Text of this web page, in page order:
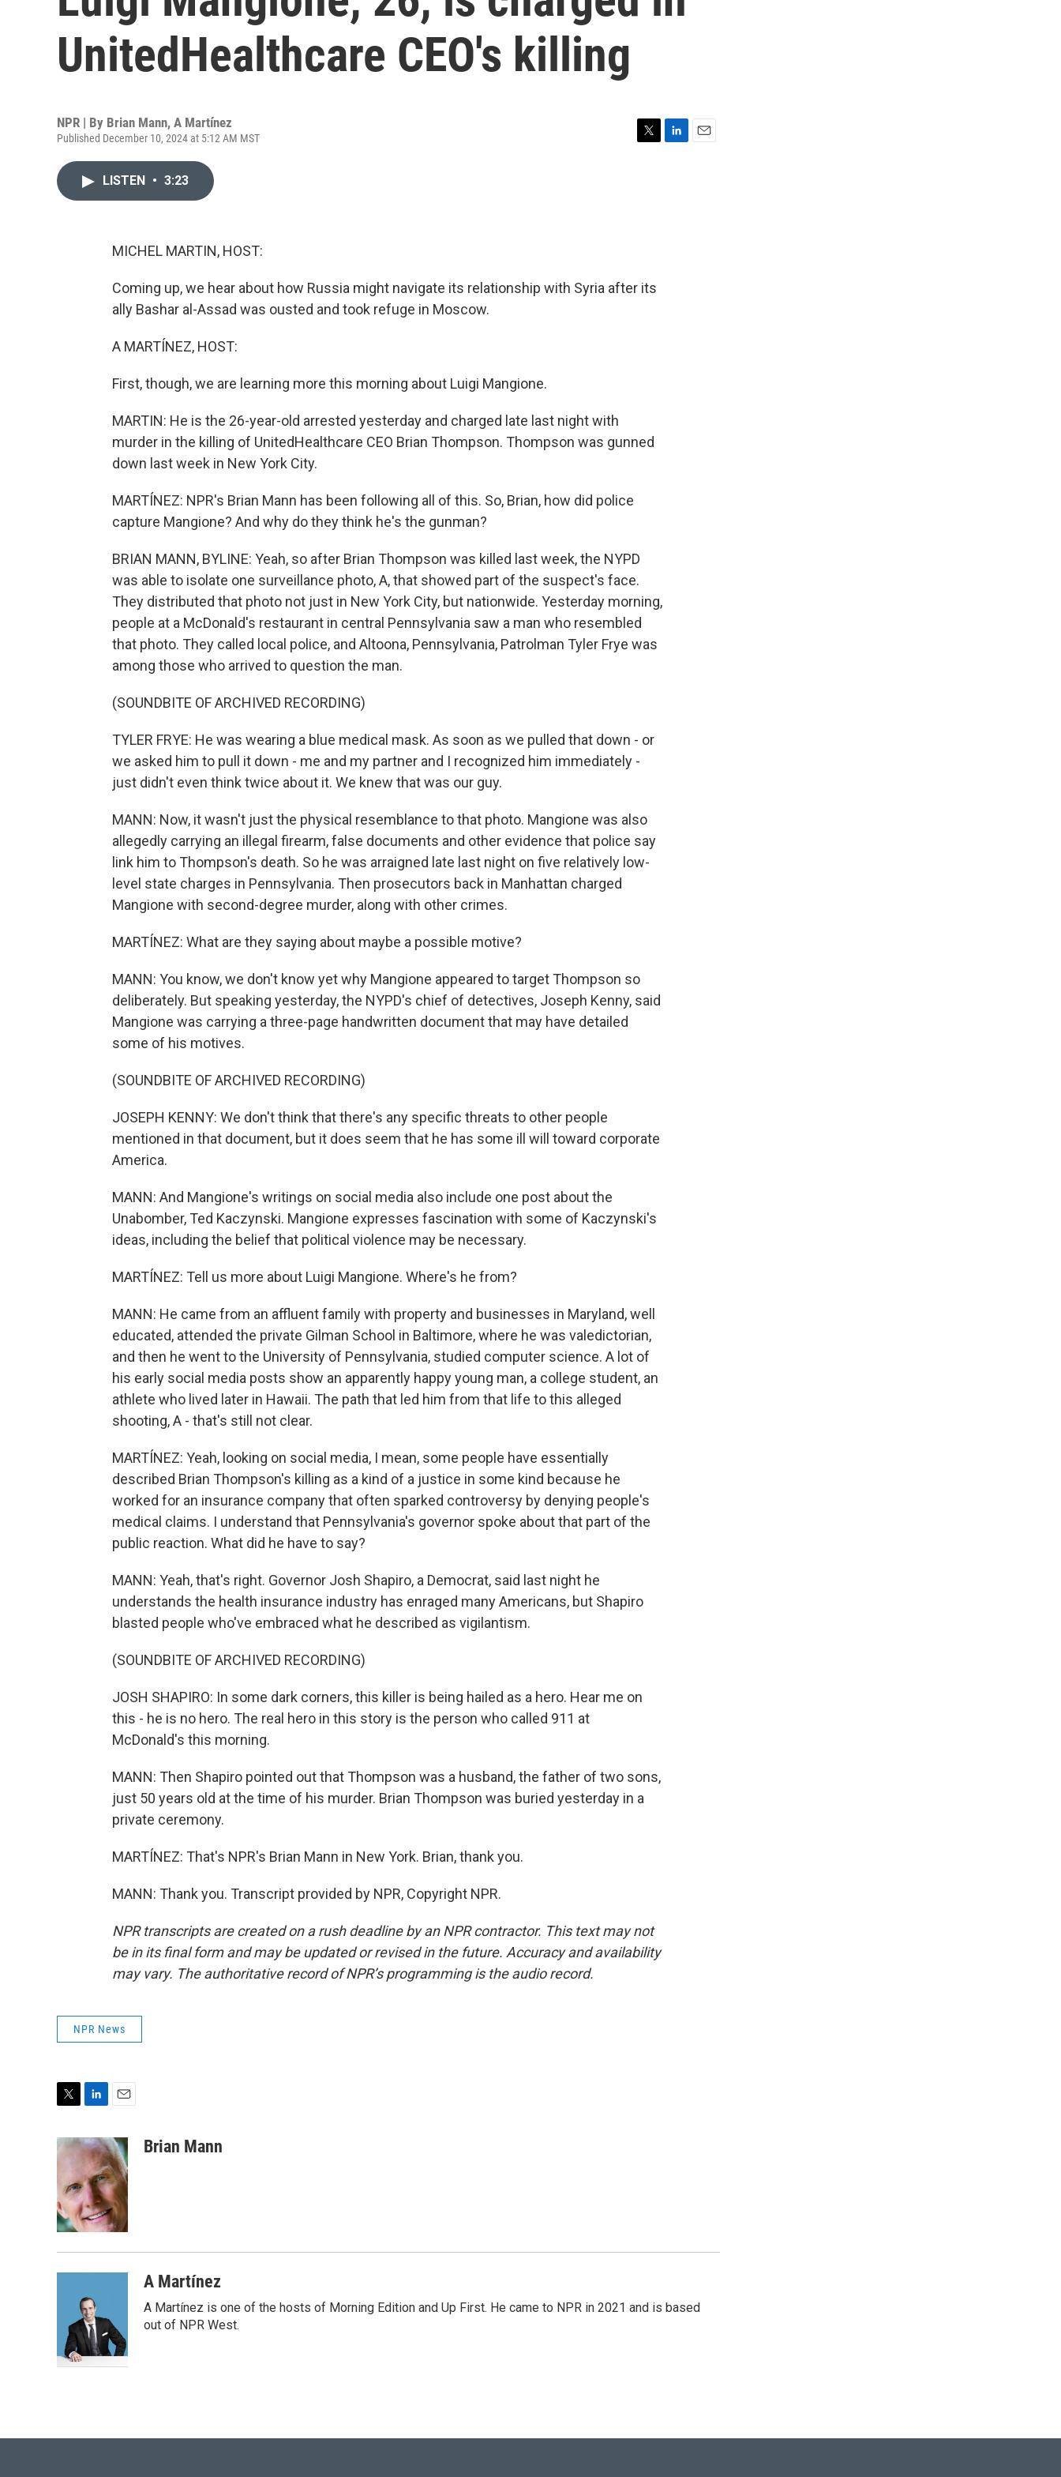
UnitedHealthcare CEO's killing
NPR | By Brian Mann, A Martínez
Published December 10, 2024 at 5:12 AM MST
LISTEN • 3:23
MICHEL MARTIN, HOST:
Coming up, we hear about how Russia might navigate its relationship with Syria after its
ally Bashar al-Assad was ousted and took refuge in Moscow.
A MARTÍNEZ, HOST:
First, though, we are learning more this morning about Luigi Mangione.
MARTIN: He is the 26-year-old arrested yesterday and charged late last night with
murder in the killing of UnitedHealthcare CEO Brian Thompson. Thompson was gunned
down last week in New York City.
MARTÍNEZ: NPR's Brian Mann has been following all of this. So, Brian, how did police
capture Mangione? And why do they think he's the gunman?
BRIAN MANN, BYLINE: Yeah, so after Brian Thompson was killed last week, the NYPD
was able to isolate one surveillance photo, A, that showed part of the suspect's face.
They distributed that photo not just in New York City, but nationwide. Yesterday morning,
people at a McDonald's restaurant in central Pennsylvania saw a man who resembled
that photo. They called local police, and Altoona, Pennsylvania, Patrolman Tyler Frye was
among those who arrived to question the man.
(SOUNDBITE OF ARCHIVED RECORDING)
TYLER FRYE: He was wearing a blue medical mask. As soon as we pulled that down - or
we asked him to pull it down - me and my partner and I recognized him immediately -
just didn't even think twice about it. We knew that was our guy.
MANN: Now, it wasn't just the physical resemblance to that photo. Mangione was also
allegedly carrying an illegal firearm, false documents and other evidence that police say
link him to Thompson's death. So he was arraigned late last night on five relatively low-
level state charges in Pennsylvania. Then prosecutors back in Manhattan charged
Mangione with second-degree murder, along with other crimes.
MARTÍNEZ: What are they saying about maybe a possible motive?
MANN: You know, we don't know yet why Mangione appeared to target Thompson so
deliberately. But speaking yesterday, the NYPD's chief of detectives, Joseph Kenny, said
Mangione was carrying a three-page handwritten document that may have detailed
some of his motives.
(SOUNDBITE OF ARCHIVED RECORDING)
JOSEPH KENNY: We don't think that there's any specific threats to other people
mentioned in that document, but it does seem that he has some ill will toward corporate
America.
MANN: And Mangione's writings on social media also include one post about the
Unabomber, Ted Kaczynski. Mangione expresses fascination with some of Kaczynski's
ideas, including the belief that political violence may be necessary.
MARTÍNEZ: Tell us more about Luigi Mangione. Where's he from?
MANN: He came from an affluent family with property and businesses in Maryland, well
educated, attended the private Gilman School in Baltimore, where he was valedictorian,
and then he went to the University of Pennsylvania, studied computer science. A lot of
his early social media posts show an apparently happy young man, a college student, an
athlete who lived later in Hawaii. The path that led him from that life to this alleged
shooting, A - that's still not clear.
MARTÍNEZ: Yeah, looking on social media, I mean, some people have essentially
described Brian Thompson's killing as a kind of a justice in some kind because he
worked for an insurance company that often sparked controversy by denying people's
medical claims. I understand that Pennsylvania's governor spoke about that part of the
public reaction. What did he have to say?
MANN: Yeah, that's right. Governor Josh Shapiro, a Democrat, said last night he
understands the health insurance industry has enraged many Americans, but Shapiro
blasted people who've embraced what he described as vigilantism.
(SOUNDBITE OF ARCHIVED RECORDING)
JOSH SHAPIRO: In some dark corners, this killer is being hailed as a hero. Hear me on
this - he is no hero. The real hero in this story is the person who called 911 at
McDonald's this morning.
MANN: Then Shapiro pointed out that Thompson was a husband, the father of two sons,
just 50 years old at the time of his murder. Brian Thompson was buried yesterday in a
private ceremony.
MARTÍNEZ: That's NPR's Brian Mann in New York. Brian, thank you.
MANN: Thank you. Transcript provided by NPR, Copyright NPR.
NPR transcripts are created on a rush deadline by an NPR contractor. This text may not
be in its final form and may be updated or revised in the future. Accuracy and availability
may vary. The authoritative record of NPR’s programming is the audio record.
NPR News
i
t
e
r
n
k
e
d
I
n
a
i
l
Brian Mann
A Martínez
A Martínez is one of the hosts of Morning Edition and Up First. He came to NPR in 2021 and is based
out of NPR West.